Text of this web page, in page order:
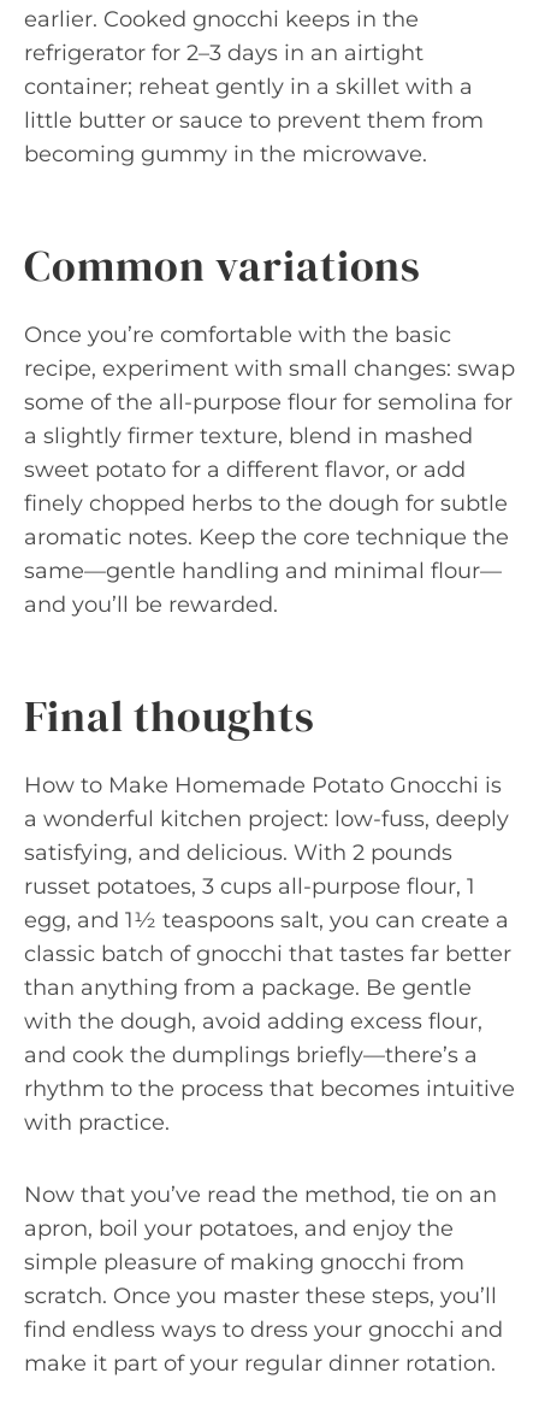
earlier. Cooked gnocchi keeps in the
refrigerator for 2–3 days in an airtight
container; reheat gently in a skillet with a
little butter or sauce to prevent them from
becoming gummy in the microwave.
Common variations
Once you’re comfortable with the basic
recipe, experiment with small changes: swap
some of the all-purpose flour for semolina for
a slightly firmer texture, blend in mashed
sweet potato for a different flavor, or add
finely chopped herbs to the dough for subtle
aromatic notes. Keep the core technique the
same—gentle handling and minimal flour—
and you’ll be rewarded.
Final thoughts
How to Make Homemade Potato Gnocchi is
a wonderful kitchen project: low-fuss, deeply
satisfying, and delicious. With 2 pounds
russet potatoes, 3 cups all-purpose flour, 1
egg, and 1½ teaspoons salt, you can create a
classic batch of gnocchi that tastes far better
than anything from a package. Be gentle
with the dough, avoid adding excess flour,
and cook the dumplings briefly—there’s a
rhythm to the process that becomes intuitive
with practice.
Now that you’ve read the method, tie on an
apron, boil your potatoes, and enjoy the
simple pleasure of making gnocchi from
scratch. Once you master these steps, you’ll
find endless ways to dress your gnocchi and
make it part of your regular dinner rotation.